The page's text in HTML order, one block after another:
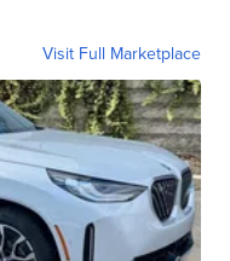
Visit Full Marketplace